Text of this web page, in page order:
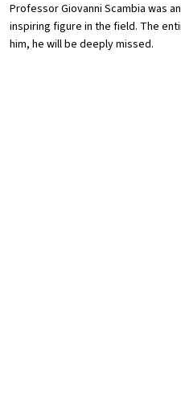
Professor Giovanni Scambia was
inspiring figure in the field. The
him, he will be deeply missed.